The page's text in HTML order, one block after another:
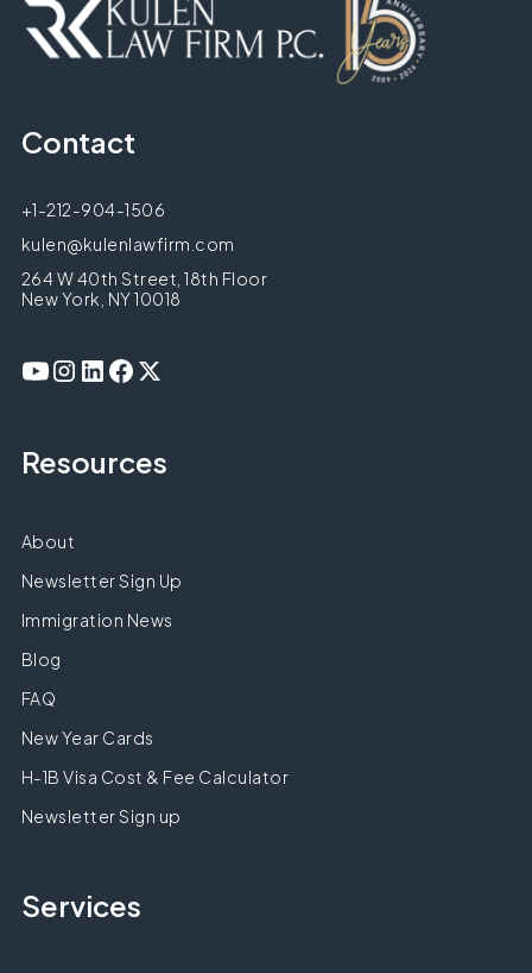
Contact
+1-212-904-1506
kulen@kulenlawfirm.com
264 W 40th Street, 18th Floor
New York, NY 10018
Resources
About
Newsletter Sign Up
Immigration News
Blog
FAQ
New Year Cards
H-1B Visa Cost & Fee Calculator
Newsletter Sign up
Services